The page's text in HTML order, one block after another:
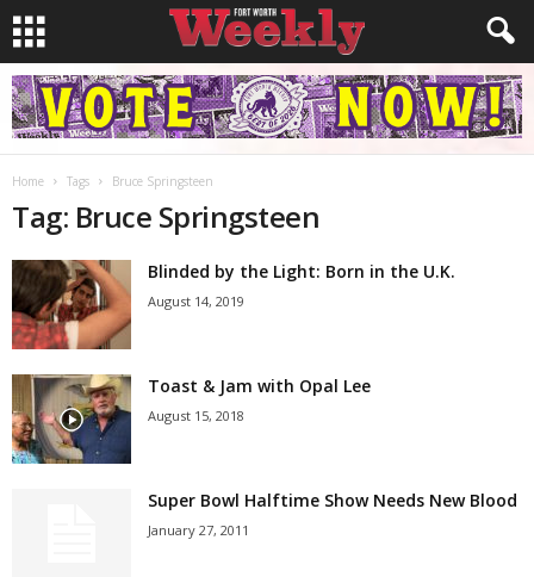
Home Tags Bruce Springsteen
Tag: Bruce Springsteen
Blinded by the Light: Born in the U.K.
August 14, 2019
Toast & Jam with Opal Lee
August 15, 2018
Super Bowl Halftime Show Needs New Blood
January 27, 2011